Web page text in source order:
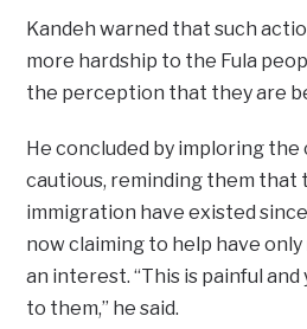
Kandeh warned that such
more hardship to the Fula
the perception that they are
He concluded by imploring the
cautious, reminding them that
immigration have existed
now claiming to help have
an interest. “This is painful
to them,” he said.